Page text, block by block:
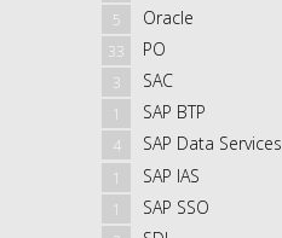
Oracle
5
PO
33
SAC
3
SAP BTP
1
SAP Data Services
4
SAP IAS
1
SAP SSO
1